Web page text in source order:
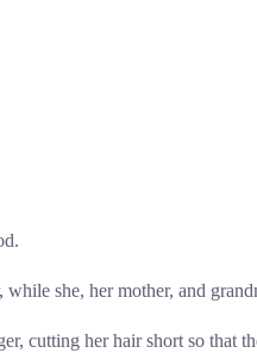
she, her mother, and
cutting her hair short so that